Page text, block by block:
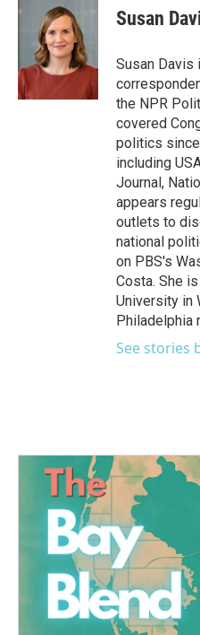
Susan
Susan Davis
the NPR
covered
politics
including
Journal,
appears
outlets to
national
on PBS's
Costa. She
University in
Philadelphia
See stories